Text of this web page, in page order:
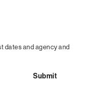
dates and agency and